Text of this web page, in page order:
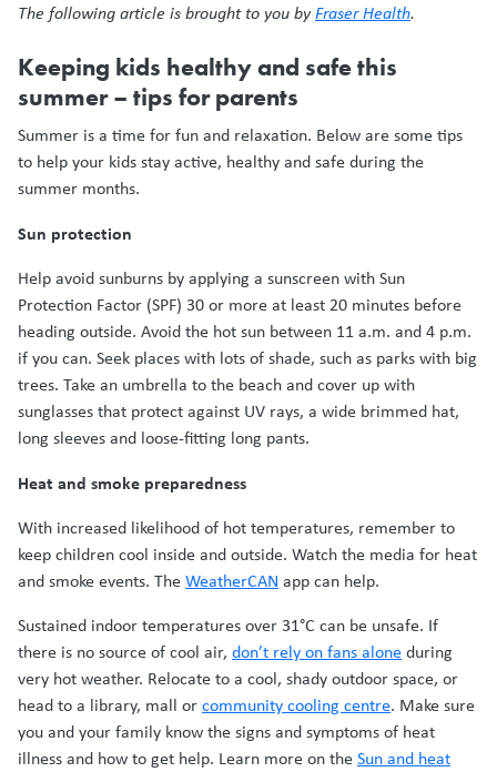
The following article is brought to you byFraser Health.
Keeping kids healthy and safe this
summer – tips for parents
Summer is a time for fun and relaxation. Below are some tips
to help your kids stay active, healthy and safe during the
summer months.
Sun protection
Help avoid sunburns by applying a sunscreen with Sun
Protection Factor (SPF) 30 or more at least 20 minutes before
heading outside. Avoid the hot sun between 11 a.m. and 4 p.m.
if you can. Seek places with lots of shade, such as parks with big
trees. Take an umbrella to the beach and cover up with
sunglasses that protect against UV rays, a wide brimmed hat,
long sleeves and loose-fitting long pants.
Heat and smoke preparedness
With increased likelihood of hot temperatures, remember to
keep children cool inside and outside. Watch the media for heat
and smoke events. TheWeatherCAN app can help.
Sustained indoor temperatures over 31°C can be unsafe. If
there is no source of cool air, don’t rely on fans aloneduring
very hot weather. Relocate to a cool, shady outdoor space, or
head to a library, mall orcommunity cooling centre. Make sure
you and your family know the signs and symptoms of heat
illness and how to get help. Learn more on theSun and heat